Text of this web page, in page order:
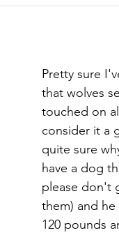
Pretty sure
that wolves
touched on
consider it a
quite sure
have a dog
please don't
them) and
120 pounds